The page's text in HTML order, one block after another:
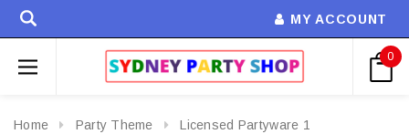
MY ACCOUNT
0
Home Party Theme
Licensed Partyware 1